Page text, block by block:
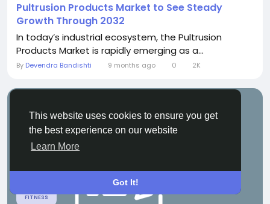
This website uses cookies to ensure you get
the best experience on our website
Learn More
Got It!
Pultrusion Products Market to See Steady
Growth Through 2032
In today’s industrial ecosystem, the Pultrusion
Products Market is rapidly emerging as a...
By Devendra Bandishti 9 months ago 0 2K
FITNESS